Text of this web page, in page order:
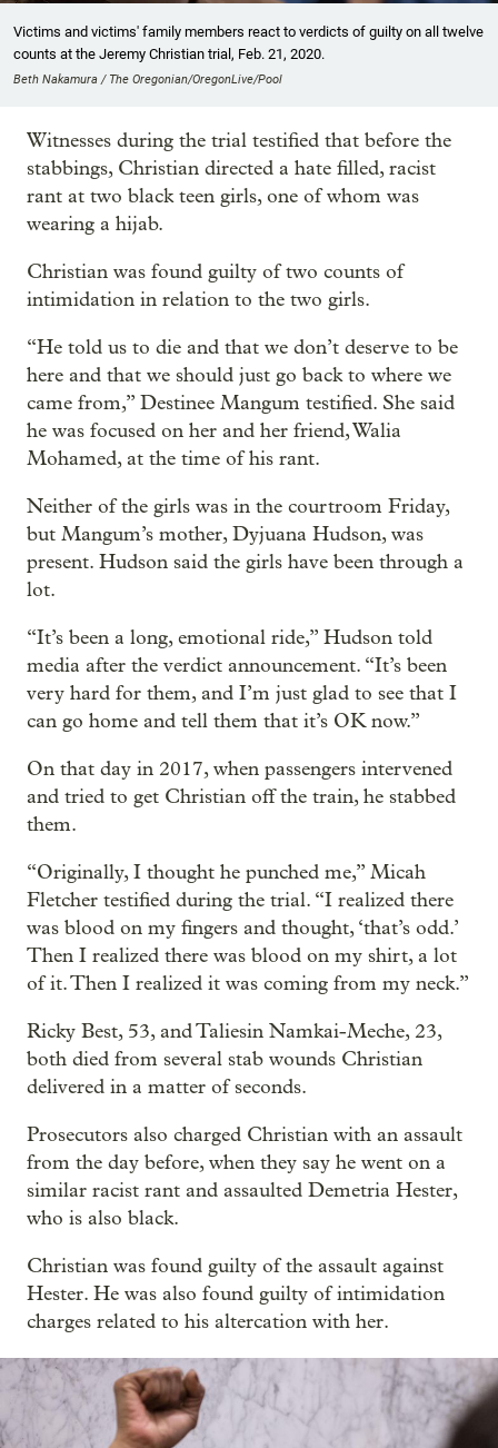
Victims and victims' family members react to verdicts of guilty on all twelve
counts at the Jeremy Christian trial, Feb. 21, 2020.
Beth Nakamura / The Oregonian/OregonLive/Pool
Witnesses during the trial testified that before the
stabbings, Christian directed a hate filled, racist
rant at two black teen girls, one of whom was
wearing a hijab.
Christian was found guilty of two counts of
intimidation in relation to the two girls.
“He told us to die and that we don’t deserve to be
here and that we should just go back to where we
came from,” Destinee Mangum testified. She said
he was focused on her and her friend, Walia
Mohamed, at the time of his rant.
Neither of the girls was in the courtroom Friday,
but Mangum’s mother, Dyjuana Hudson, was
present. Hudson said the girls have been through a
lot.
“It’s been a long, emotional ride,” Hudson told
media after the verdict announcement. “It’s been
very hard for them, and I’m just glad to see that I
can go home and tell them that it’s OK now.”
On that day in 2017, when passengers intervened
and tried to get Christian off the train, he stabbed
them.
“Originally, I thought he punched me,” Micah
Fletcher testified during the trial. “I realized there
was blood on my fingers and thought, ‘that’s odd.’
Then I realized there was blood on my shirt, a lot
of it. Then I realized it was coming from my neck.”
Ricky Best, 53, and Taliesin Namkai-Meche, 23,
both died from several stab wounds Christian
delivered in a matter of seconds.
Prosecutors also charged Christian with an assault
from the day before, when they say he went on a
similar racist rant and assaulted Demetria Hester,
who is also black.
Christian was found guilty of the assault against
Hester. He was also found guilty of intimidation
charges related to his altercation with her.